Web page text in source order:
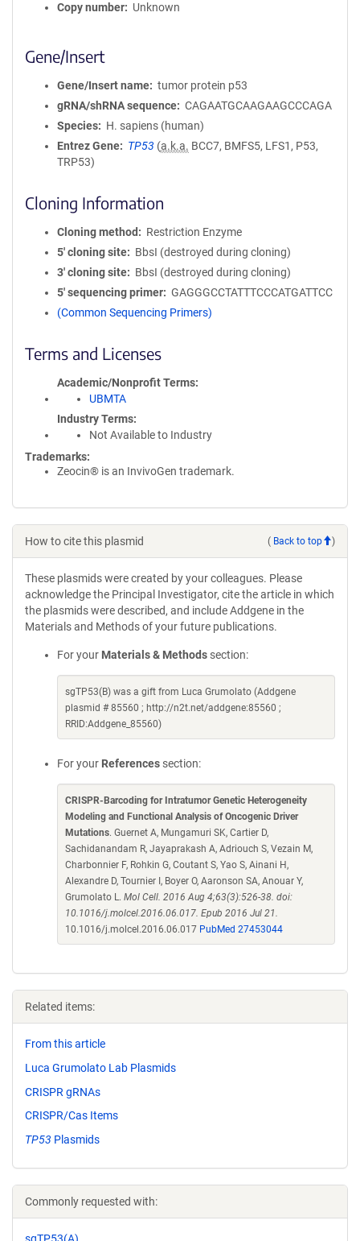
Copy number
Unknown
Gene/Insert
Gene/Insert name
tumor protein p53
gRNA/shRNA sequence
CAGAATGCAAGAAGCCCAGA
Species
H. sapiens (human)
Entrez Gene
TP53 (a.k.a. BCC7, BMFS5, LFS1, P53,
TRP53)
Cloning Information
Cloning method
Restriction Enzyme
5′ cloning site
BbsI (destroyed during cloning)
3′ cloning site
BbsI (destroyed during cloning)
5′ sequencing primer
GAGGGCCTATTTCCCATGATTCC
(Common Sequencing Primers)
Terms and Licenses
Academic/Nonprofit Terms
UBMTA
Industry Terms
Not Available to Industry
Trademarks:
Zeocin® is an InvivoGen trademark.
How to cite this plasmid ( Back to top )
These plasmids were created by your colleagues. Please
acknowledge the Principal Investigator, cite the article in which
the plasmids were described, and include Addgene in the
Materials and Methods of your future publications.
For your Materials & Methods section:
sgTP53(B) was a gift from Luca Grumolato (Addgene
plasmid # 85560 ; http://n2t.net/addgene:85560 ;
RRID:Addgene_85560)
For your References section:
CRISPR-Barcoding for Intratumor Genetic Heterogeneity
Modeling and Functional Analysis of Oncogenic Driver
Mutations. Guernet A, Mungamuri SK, Cartier D,
Sachidanandam R, Jayaprakash A, Adriouch S, Vezain M,
Charbonnier F, Rohkin G, Coutant S, Yao S, Ainani H,
Alexandre D, Tournier I, Boyer O, Aaronson SA, Anouar Y,
Grumolato L. Mol Cell. 2016 Aug 4;63(3):526-38. doi:
10.1016/j.molcel.2016.06.017. Epub 2016 Jul 21.
10.1016/j.molcel.2016.06.017 PubMed 27453044
Related items:
From this article
Luca Grumolato Lab Plasmids
CRISPR gRNAs
CRISPR/Cas Items
TP53 Plasmids
Commonly requested with: